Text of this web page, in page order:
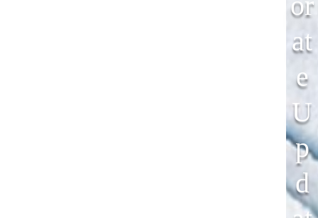
At
E
U
P
D